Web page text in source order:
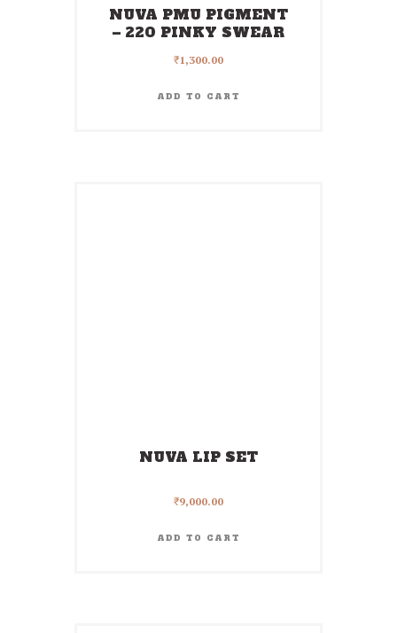
NUVA PMU PIGMENT
– 220 PINKY SWEAR
₹1,300.00
ADD TO CART
NUVA LIP SET
₹9,000.00
ADD TO CART